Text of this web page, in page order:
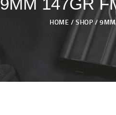
HOME SHOP
CONTACT US